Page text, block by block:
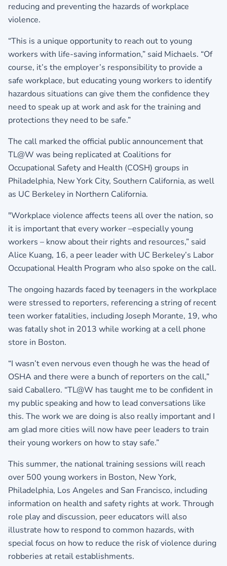
reducing and preventing the hazards of workplace
violence.
“This is a unique opportunity to reach out to young
workers with life-saving information,” said Michaels. “Of
course, it’s the employer’s responsibility to provide a
safe workplace, but educating young workers to identify
hazardous situations can give them the confidence they
need to speak up at work and ask for the training and
protections they need to be safe.”
The call marked the official public announcement that
TL@W was being replicated at Coalitions for
Occupational Safety and Health (COSH) groups in
Philadelphia, New York City, Southern California, as well
as UC Berkeley in Northern California.
"Workplace violence affects teens all over the nation, so
it is important that every worker –especially young
workers – know about their rights and resources,” said
Alice Kuang, 16, a peer leader with UC Berkeley’s Labor
Occupational Health Program who also spoke on the call.
The ongoing hazards faced by teenagers in the workplace
were stressed to reporters, referencing a string of recent
teen worker fatalities, including Joseph Morante, 19, who
was fatally shot in 2013 while working at a cell phone
store in Boston.
“I wasn’t even nervous even though he was the head of
OSHA and there were a bunch of reporters on the call,”
said Caballero. “TL@W has taught me to be confident in
my public speaking and how to lead conversations like
this. The work we are doing is also really important and I
am glad more cities will now have peer leaders to train
their young workers on how to stay safe.”
This summer, the national training sessions will reach
over 500 young workers in Boston, New York,
Philadelphia, Los Angeles and San Francisco, including
information on health and safety rights at work. Through
role play and discussion, peer educators will also
illustrate how to respond to common hazards, with
special focus on how to reduce the risk of violence during
robberies at retail establishments.